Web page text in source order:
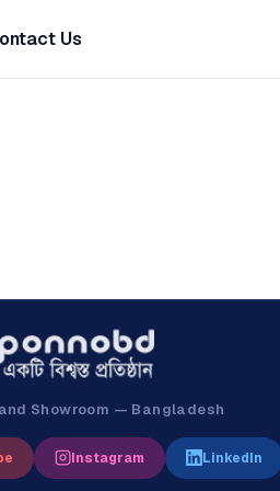
Us
Showroom — Bangladesh
Instagram LinkedIn